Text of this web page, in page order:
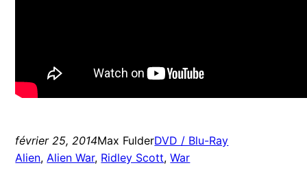
février 25, 2014Max FulderDVD / Blu-Ray
Alien, Alien War, Ridley Scott, War